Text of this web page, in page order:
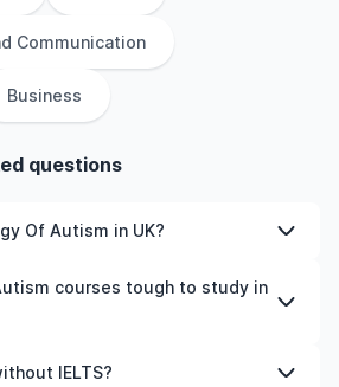
Communication
Business
questions
Of Autism in UK?
Autism in UK gives you access to
experienced faculty, and often,
courses tough to study in
Of Autism can be challenging
IELTS?